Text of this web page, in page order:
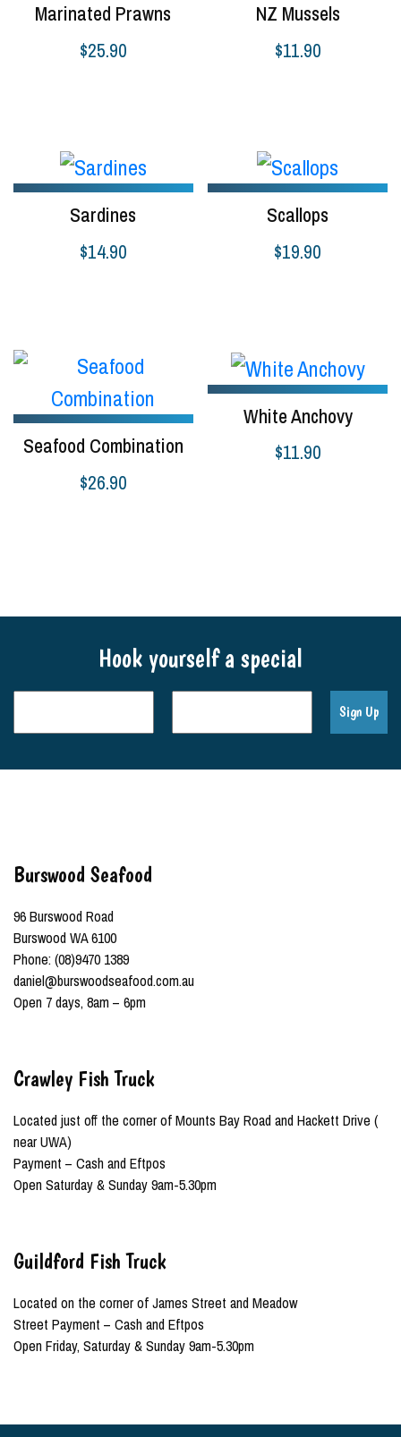
Marinated Prawns
$25.90
NZ Mussels
$11.90
Sardines
$14.90
Scallops
$19.90
Seafood Combination
$26.90
White Anchovy
$11.90
Hook yourself a special
Burswood Seafood
96 Burswood Road
Burswood WA 6100
Phone: (08)9470 1389
daniel@burswoodseafood.com.au
Open 7 days, 8am – 6pm
Crawley Fish Truck
Located just off the corner of Mounts Bay Road and Hackett Drive (
near UWA)
Payment – Cash and Eftpos
Open Saturday & Sunday 9am-5.30pm
Guildford Fish Truck
Located on the corner of James Street and Meadow
Street Payment – Cash and Eftpos
Open Friday, Saturday & Sunday 9am-5.30pm